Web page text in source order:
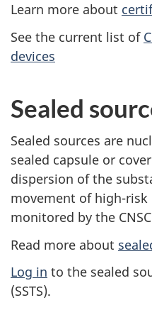
Learn more about
See the current list of
devices
Sealed
Sealed sources are
sealed capsule or
dispersion of the
movement of high-risk
monitored by the
Read more about
Log in to the sealed
(SSTS).